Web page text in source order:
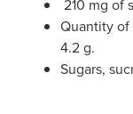
210 mg of
Quantity of
4.2 g.
Sugars,